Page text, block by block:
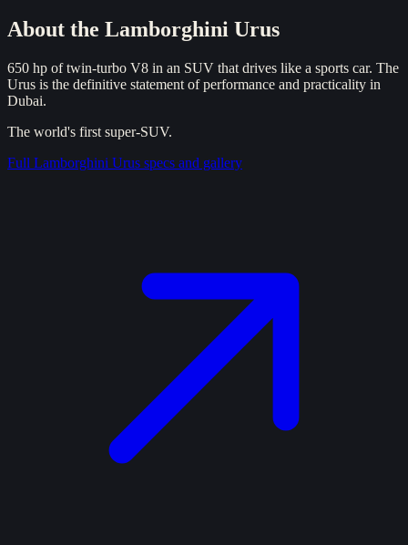
About the Lamborghini Urus
650 hp of twin-turbo V8 in an SUV that drives like a sports car. The
Urus is the definitive statement of performance and practicality in
Dubai.
The world's first super-SUV.
Full Lamborghini Urus specs and gallery